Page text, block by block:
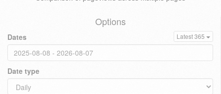
Options
Dates Latest 365
Date type